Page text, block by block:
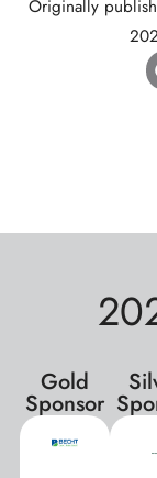
Originally
Gold
Sponsor